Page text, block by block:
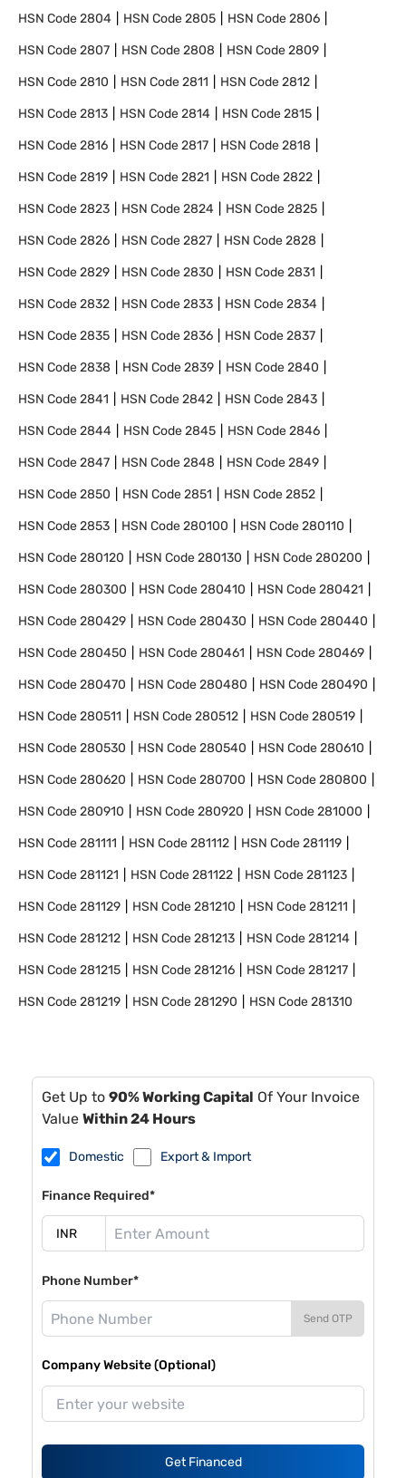
HSN Code2804 HSN Code2805 HSN Code2806
HSN Code2807 HSN Code2808 HSN Code2809
HSN Code2810 HSN Code2811 HSN Code2812
HSN Code2813 HSN Code2814 HSN Code2815
HSN Code2816 HSN Code2817 HSN Code2818
HSN Code2819 HSN Code2821 HSN Code2822
HSN Code2823 HSN Code2824 HSN Code2825
HSN Code2826 HSN Code2827 HSN Code2828
HSN Code2829 HSN Code2830 HSN Code2831
HSN Code2832 HSN Code2833 HSN Code2834
HSN Code2835 HSN Code2836 HSN Code2837
HSN Code2838 HSN Code2839 HSN Code2840
HSN Code2841 HSN Code2842 HSN Code2843
HSN Code2844 HSN Code2845 HSN Code2846
HSN Code2847 HSN Code2848 HSN Code2849
HSN Code2850 HSN Code2851 HSN Code2852
HSN Code2853 HSN Code280100 HSN Code280110
HSN Code280120 HSN Code280130 HSN Code280200
HSN Code280300 HSN Code280410 HSN Code280421
HSN Code280429 HSN Code280430 HSN Code280440
HSN Code280450 HSN Code280461 HSN Code280469
HSN Code280470 HSN Code280480 HSN Code280490
HSN Code280511 HSN Code280512 HSN Code280519
HSN Code280530 HSN Code280540 HSN Code280610
HSN Code280620 HSN Code280700 HSN Code280800
HSN Code280910 HSN Code280920 HSN Code281000
HSN Code281111 HSN Code281112 HSN Code281119
HSN Code281121 HSN Code281122 HSN Code281123
HSN Code281129 HSN Code281210 HSN Code281211
HSN Code281212 HSN Code281213 HSN Code281214
HSN Code281215 HSN Code281216 HSN Code281217
HSN Code281219 HSN Code281290 HSN Code281310
Get Up to 90% Working Capital Of Your Invoice
Value Within 24 Hours
Domestic Export & Import
Finance Required*
Phone Number*
Send OTP
Company Website (Optional)
Get Financed